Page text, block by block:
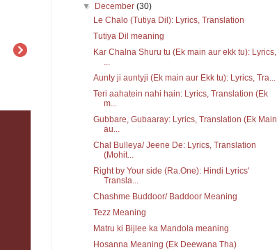
▼
December(30)
Le Chalo (Tutiya Dil): Lyrics, Translation
Tutiya Dil meaning
Kar Chalna Shuru tu (Ek main aur ekk tu): Lyrics,
...
Aunty ji auntyji (Ek main aur Ekk tu): Lyrics, Tra...
Teri aahatein nahi hain: Lyrics, Translation (Ek
m...
Gubbare, Gubaaray: Lyrics, Translation (Ek Main
au...
Chal Bulleya/ Jeene De: Lyrics, Translation
(Mohit...
Right by Your side (Ra.One): Hindi Lyrics'
Transla...
Chashme Buddoor/ Baddoor Meaning
Tezz Meaning
Matru ki Bijlee ka Mandola meaning
Hosanna Meaning (Ek Deewana Tha)